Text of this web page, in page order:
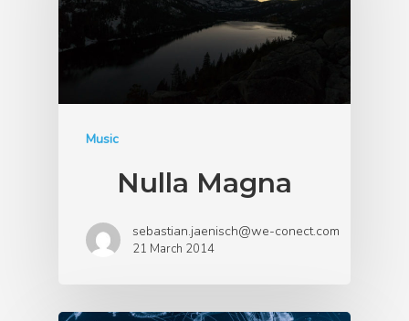
Music
Nulla Magna
sebastian.jaenisch@we-conect.com
21 March 2014